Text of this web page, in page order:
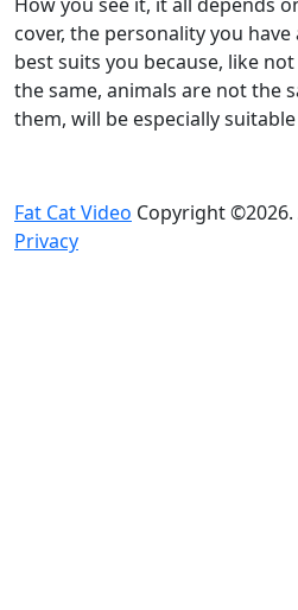
cover, the personality you
best suits you because, like
the same, animals are not the
them, will be especially
Fat Cat Video Copyright ©2026.
Privacy